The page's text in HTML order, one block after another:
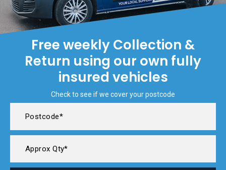
Free weekly Collection &
Return using our own fully
insured vehicles
Check to see if we cover your postcode